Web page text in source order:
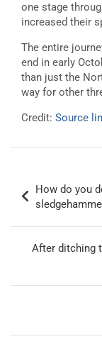
one stage
increased their
The entire
end in early
than just the
way for other
Credit: Source
navigation
How do you
After ditching